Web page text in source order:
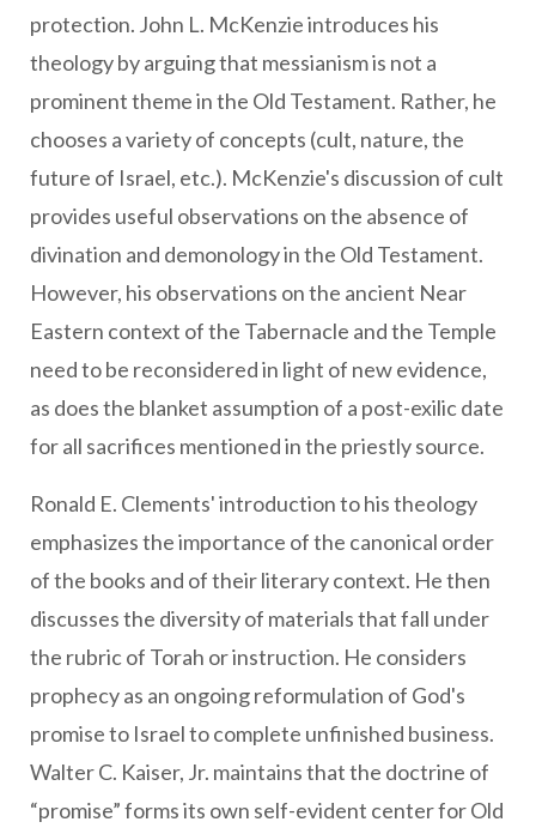
protection. John L. McKenzie introduces his
theology by arguing that messianism is not a
prominent theme in the Old Testament. Rather, he
chooses a variety of concepts (cult, nature, the
future of Israel, etc.). McKenzie's discussion of cult
provides useful observations on the absence of
divination and demonology in the Old Testament.
However, his observations on the ancient Near
Eastern context of the Tabernacle and the Temple
need to be reconsidered in light of new evidence,
as does the blanket assumption of a post-exilic date
for all sacrifices mentioned in the priestly source.
Ronald E. Clements' introduction to his theology
emphasizes the importance of the canonical order
of the books and of their literary context. He then
discusses the diversity of materials that fall under
the rubric of Torah or instruction. He considers
prophecy as an ongoing reformulation of God's
promise to Israel to complete unfinished business.
Walter C. Kaiser, Jr. maintains that the doctrine of
“promise” forms its own self-evident center for Old